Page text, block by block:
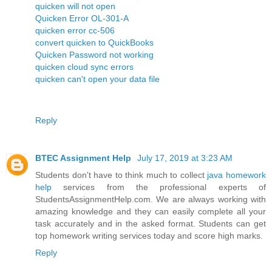
quicken will not open
Quicken Error OL-301-A
quicken error cc-506
convert quicken to QuickBooks
Quicken Password not working
quicken cloud sync errors
quicken can't open your data file
Reply
BTEC Assignment Help
July 17, 2019 at 3:23 AM
Students don't have to think much to collect java homework
help services from the professional experts of
StudentsAssignmentHelp.com. We are always working with
amazing knowledge and they can easily complete all your
task accurately and in the asked format. Students can get
top homework writing services today and score high marks.
Reply